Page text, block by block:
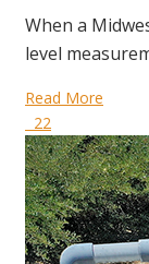
When a
level
Read More
22